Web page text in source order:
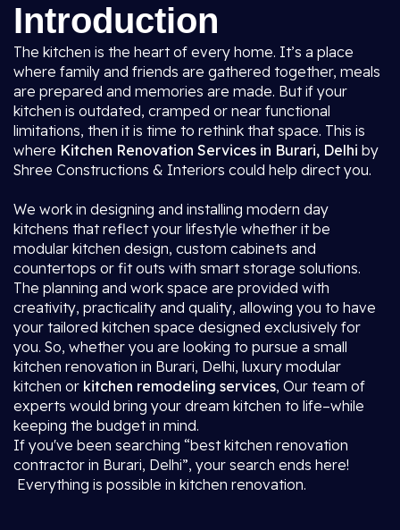
Introduction
The kitchen is the heart of every home. It’s a place
where family and friends are gathered together, meals
are prepared and memories are made. But if your
kitchen is outdated, cramped or near functional
limitations, then it is time to rethink that space. This is
where Kitchen Renovation Services in Burari, Delhi by
Shree Constructions & Interiors could help direct you.
We work in designing and installing modern day
kitchens that reflect your lifestyle whether it be
modular kitchen design, custom cabinets and
countertops or fit outs with smart storage solutions.
The planning and work space are provided with
creativity, practicality and quality, allowing you to have
your tailored kitchen space designed exclusively for
you. So, whether you are looking to pursue a small
kitchen renovation in Burari, Delhi, luxury modular
kitchen or kitchen remodeling services, Our team of
experts would bring your dream kitchen to life–while
keeping the budget in mind.
If you've been searching “best kitchen renovation
contractor in Burari, Delhi”, your search ends here!
Everything is possible in kitchen renovation.